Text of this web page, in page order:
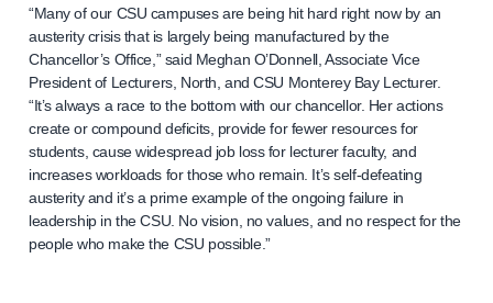
“Many of our CSU campuses are being hit hard right now by an
austerity crisis that is largely being manufactured by the
Chancellor’s Office,” said Meghan O’Donnell, Associate Vice
President of Lecturers, North, and CSU Monterey Bay Lecturer.
“It’s always a race to the bottom with our chancellor. Her actions
create or compound deficits, provide for fewer resources for
students, cause widespread job loss for lecturer faculty, and
increases workloads for those who remain. It’s self-defeating
austerity and it’s a prime example of the ongoing failure in
leadership in the CSU. No vision, no values, and no respect for the
people who make the CSU possible.”